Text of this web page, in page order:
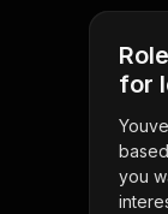
for
you